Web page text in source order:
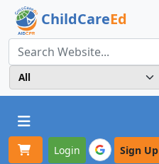
ChildCareEd
Toggle navigation
Login Sign Up